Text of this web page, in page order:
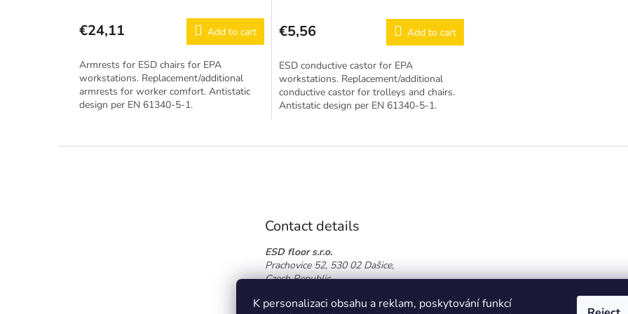
K personalizaci obsahu a reklam, poskytování funkcí
€24,11 Add to cart
Armrests for ESD chairs for EPA
workstations. Replacement/additional
armrests for worker comfort. Antistatic
design per EN 61340-5-1.
€5,56 Add to cart
ESD conductive castor for EPA
workstations. Replacement/additional
conductive castor for trolleys and chairs.
Antistatic design per EN 61340-5-1.
Contact details
ESD floor s.r.o.
Prachovice 52, 530 02 Dašice,
Czech Republic
info@esdfloor.cz